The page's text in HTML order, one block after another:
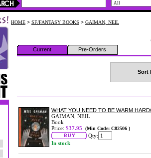
HOME > SF/FANTASY BOOKS > GAIMAN, NEIL
Current Pre-Orders
Sort
WHAT YOU NEED TO BE WARM
GAIMAN, NEIL
Book
Price: $37.95 (Min Code: C82506 )
Qty:
In stock